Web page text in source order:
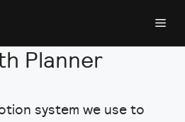
Planner
system we use to